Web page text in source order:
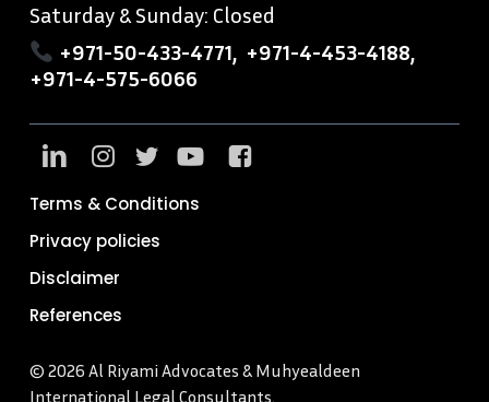
Saturday & Sunday: Closed
+971-50-433-4771, +971-4-453-4188,
+971-4-575-6066
Terms & Conditions
Privacy policies
Disclaimer
References
© 2026 Al Riyami Advocates & Muhyealdeen
International Legal Consultants.